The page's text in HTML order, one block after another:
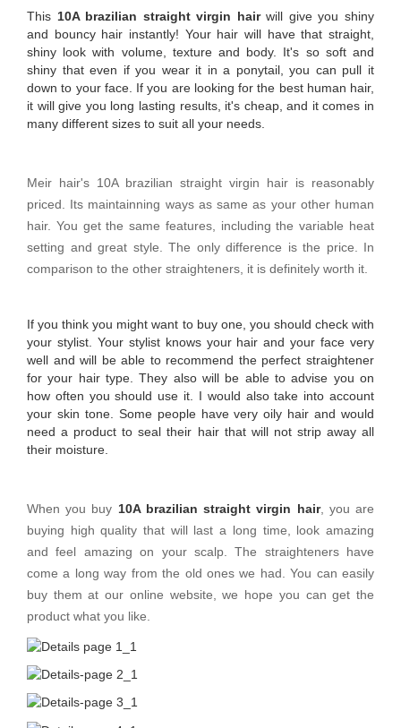
This 10A brazilian straight virgin hairwill give you shiny
and bouncy hair instantly! Your hair will have that straight,
shiny look with volume, texture and body. It's so soft and
shiny that even if you wear it in a ponytail, you can pull it
down to your face. If you are looking for the best human hair,
it will give you long lasting results, it's cheap, and it comes in
many different sizes to suit all your needs.
Meir hair's 10A brazilian straight virgin hair is reasonably
priced. Its maintainning ways as same as your other human
hair. You get the same features, including the variable heat
setting and great style. The only difference is the price. In
comparison to the other straighteners, it is definitely worth it.
If you think you might want to buy one, you should check with
your stylist. Your stylist knows your hair and your face very
well and will be able to recommend the perfect straightener
for your hair type. They also will be able to advise you on
how often you should use it. I would also take into account
your skin tone. Some people have very oily hair and would
need a product to seal their hair that will not strip away all
their moisture.
When you buy 10A brazilian straight virgin hair, you are
buying high quality that will last a long time, look amazing
and feel amazing on your scalp. The straighteners have
come a long way from the old ones we had. You can easily
buy them at our online website, we hope you can get the
product what you like.